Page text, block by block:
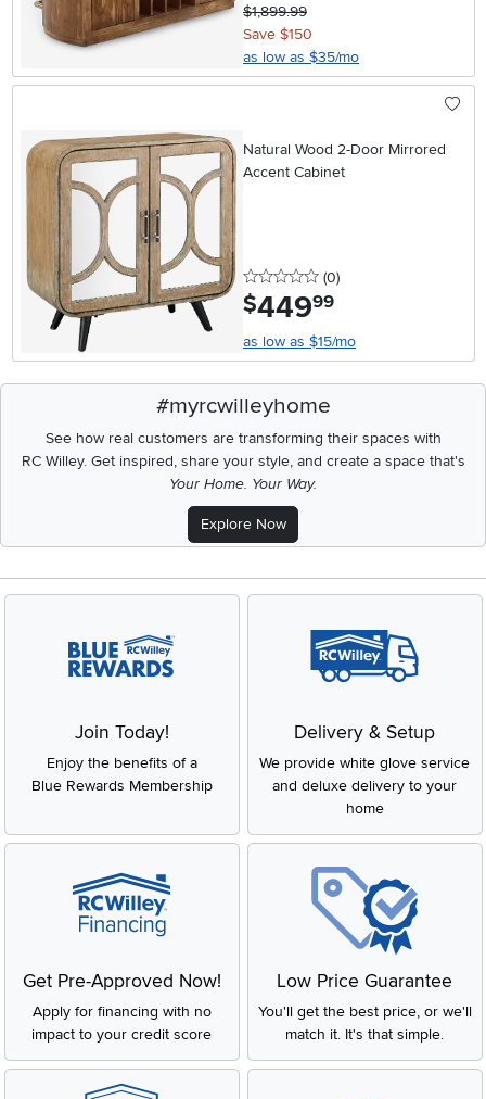
$1,899.99
Save $150
as low as $35/mo
Natural Wood 2-Door Mirrored
Accent Cabinet
0 stars
(0reviews
)
$449.99
as low as $15/mo
#myrcwilleyhome
See how real customers are transforming their spaces with
RC Willey.Get inspired, share your style, and create a space that's
Your Home. Your Way.
Explore Now
Join Today!
Enjoy the benefits of a
Blue Rewards Membership
Delivery & Setup
We provide white glove service
and deluxe delivery to your
home
Get Pre-Approved Now!
Apply for financing with no
impact to your credit score
Low Price Guarantee
You'll get the best price, or we'll
match it. It's that simple.